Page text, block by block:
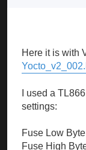
Here it is with
I used a
settings:
Fuse Low
Fuse High